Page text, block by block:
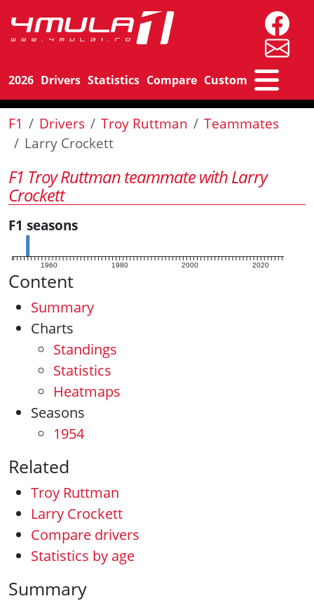
2026 Drivers Statistics Compare Custom
F1 Drivers Troy Ruttman
Teammates
Larry Crockett
F1 Troy Ruttman teammate with Larry
Crockett
F1 seasons
1960 1980 2000 2020
Content
Summary
Charts
Standings
Statistics
Heatmaps
Seasons
1954
Related
Troy Ruttman
Larry Crockett
Compare drivers
Statistics by age
Summary